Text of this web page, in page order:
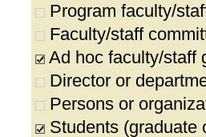
Program faculty/
Faculty/staff
Ad hoc faculty/staff
Director or
Persons or
Students (graduate